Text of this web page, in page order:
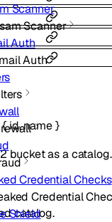
Scanner
Scanner
Auth
Auth
Credential Checks
Credential
Shield
{id,name}
bucket as a catalog.
catalog.